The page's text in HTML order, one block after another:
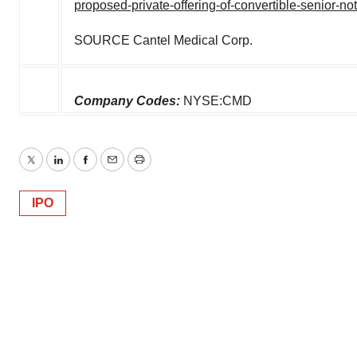
proposed-private-offering-of-convertible-senior-
SOURCE Cantel Medical Corp.
Company Codes: NYSE:CMD
TwitterLinkedInFacebook
EmailPrint
IPO